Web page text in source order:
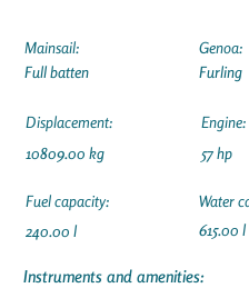
Mainsail:
Full batten
Displacement:
10809.00 kg
Fuel capacity:
240.00 l
Genoa:
Furling
Engine:
57 hp
Water
615.00 l
Instruments and amenities: